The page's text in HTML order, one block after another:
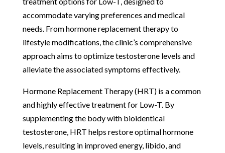
accommodate varying preferences and medical
needs. From hormone replacement therapy to
lifestyle modifications, the clinic’s comprehensive
approach aims to optimize testosterone levels and
alleviate the associated symptoms effectively.
Hormone Replacement Therapy (HRT) is a common
and highly effective treatment for Low-T. By
supplementing the body with bioidentical
testosterone, HRT helps restore optimal hormone
levels, resulting in improved energy, libido, and